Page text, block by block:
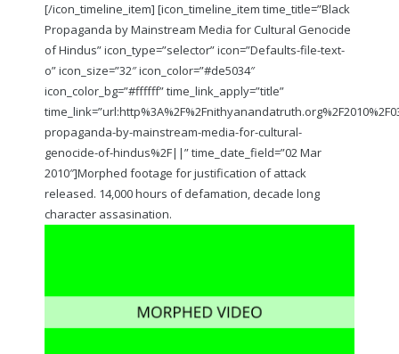
[/icon_timeline_item] [icon_timeline_item time_title=”Black
Propaganda by Mainstream Media for Cultural Genocide
of Hindus” icon_type=”selector” icon=”Defaults-file-text-
o” icon_size=”32″ icon_color=”#de5034″
icon_color_bg=”#ffffff” time_link_apply=”title”
propaganda-by-mainstream-media-for-cultural-
genocide-of-hindus%2F||” time_date_field=”02 Mar
2010″]Morphed footage for justification of attack
released. 14,000 hours of defamation, decade long
character assasination.